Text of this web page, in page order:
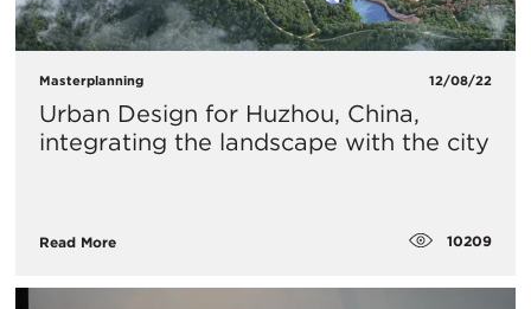
Masterplanning 12/08/22
Urban Design for Huzhou, China,
integrating the landscape with the city
Read More 10209